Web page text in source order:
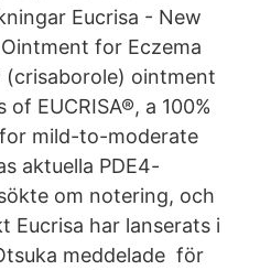
Eucrisa - New
for Eczema
(crisaborole) ointment
EUCRISA®, a 100%
mild-to-moderate
aktuella PDE4-
om notering, och
Eucrisa har lanserats i
meddelade för